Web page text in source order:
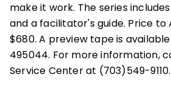
make it work. The series
and a facilitator's guide. Price to
$680. A preview tape is
495044. For more information,
Service Center at (703)549-9110.